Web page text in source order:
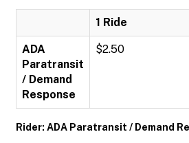
1 Ride
ADA
Paratransit
/ Demand
Response
$2.50
Rider: ADA Paratransit / Demand